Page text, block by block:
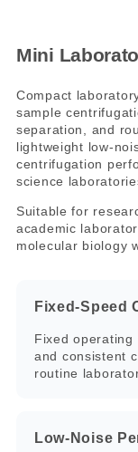
Mini
Compact
sample
separation, and
lightweight low-
centrifugation
science
Suitable for
academic
molecular biology
Fixed-Speed
Fixed operating
and consistent
routine
Low-Noise